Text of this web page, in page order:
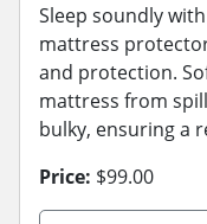
Sleep soundly
mattress
and protection.
mattress from
bulky, ensuring a
Price: $99.00